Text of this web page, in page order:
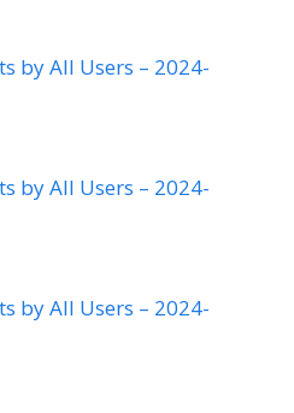
by All Users – 2024-
by All Users – 2024-
by All Users – 2024-